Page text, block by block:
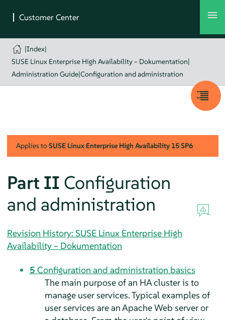
|Index|
SUSE Linux Enterprise High Availability – Dokumentation|
Administration Guide|Configuration and administration
Applies toSUSE Linux Enterprise High Availability 15 SP6
Part II Configuration
and administration
Revision History: SUSE Linux Enterprise High
Availability – Dokumentation
5 Configuration and administration basics
The main purpose of an HA cluster is to
manage user services. Typical examples of
user services are an Apache Web server or